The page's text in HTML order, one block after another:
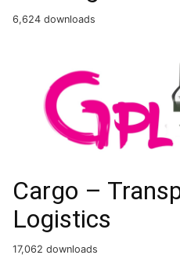
6,624 downloads
Cargo –
Logistics
17,062 downloads